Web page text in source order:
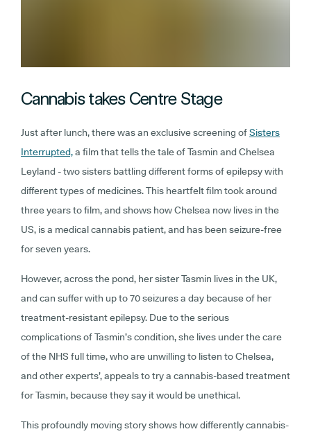
Cannabis takes Centre Stage
Just after lunch, there was an exclusive screening ofSisters
Interrupted,a film that tells the tale of Tasmin and Chelsea
Leyland - two sisters battling different forms of epilepsy with
different types of medicines. This heartfelt film took around
three years to film, and shows how Chelsea now lives in the
US, is a medical cannabis patient, and has been seizure-free
for seven years.
However, across the pond, her sister Tasmin lives in the UK,
and can suffer with up to 70 seizures a day because of her
treatment-resistant epilepsy. Due to the serious
complications of Tasmin’s condition, she lives under the care
of the NHS full time, who are unwilling to listen to Chelsea,
and other experts’, appeals to try a cannabis-based treatment
for Tasmin, because they say it would be unethical.
This profoundly moving story shows how differently cannabis-